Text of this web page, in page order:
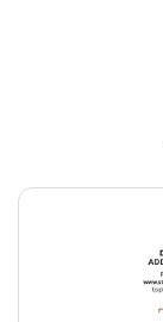
Page 1 of 4